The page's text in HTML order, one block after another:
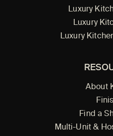
Luxury
Luxury
Luxury
About
Find a
Multi-Unit &